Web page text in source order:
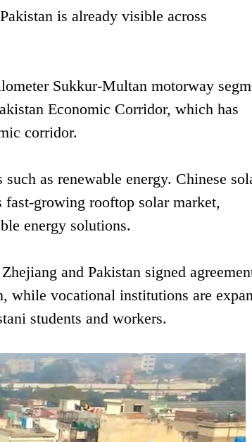
is already visible across
Sukkur-Multan motorway
Economic Corridor, which has
corridor.
as renewable energy. Chinese
growing rooftop solar market,
energy solutions.
and Pakistan signed
while vocational institutions are
students and workers.